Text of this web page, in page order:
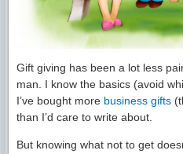
Gift giving has been a lot less
man. I know the basics (avoid
I’ve bought more business gifts
than I’d care to write about.
But knowing what not to get